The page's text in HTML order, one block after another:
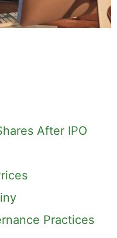
After IPO